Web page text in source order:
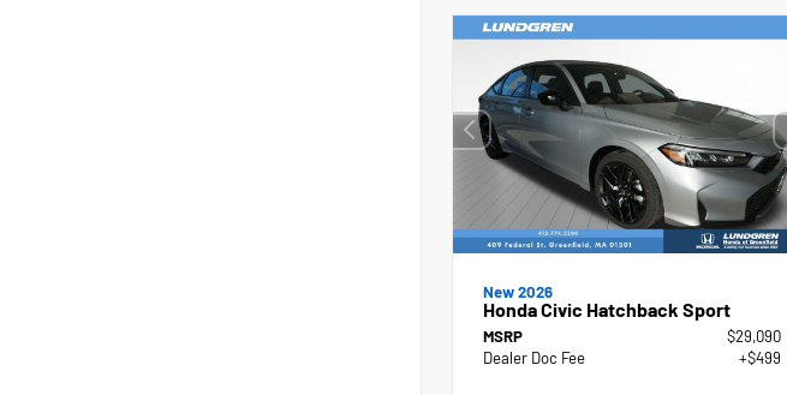
New 2026
Honda Civic Hatchback Sport
MSRP
$29,090
Dealer Doc Fee
+$499